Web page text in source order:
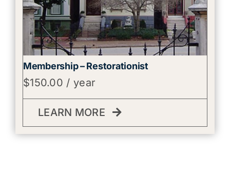
Membership – Restorationist
$150.00 / year
LEARN MORE